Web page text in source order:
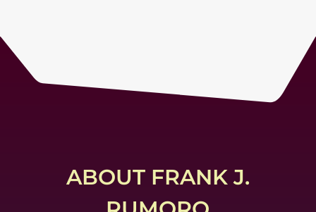
ABOUT FRANK J.